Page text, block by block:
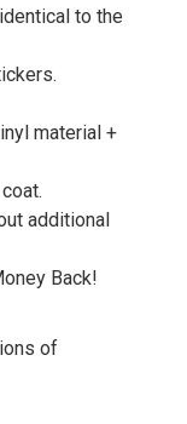
to the
material +
additional
Back!
of